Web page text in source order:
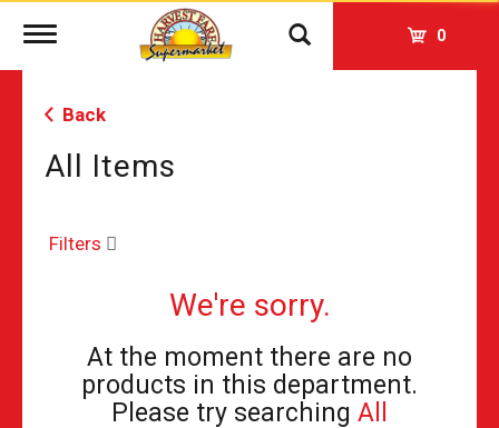
Toggle
0
Back
All Items
Filters
We're sorry.
At the moment there are no
products in this department.
Please try searching All